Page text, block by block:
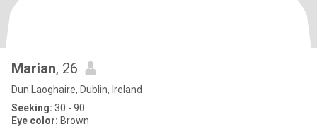
Marian, 26
Dun Laoghaire, Dublin, Ireland
Seeking: 30 - 90
Eye color: Brown